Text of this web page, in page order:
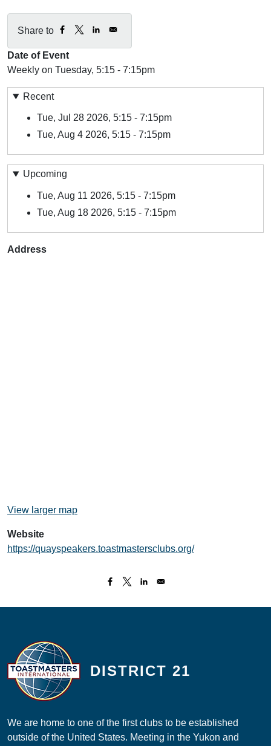
Share to
Date of Event
Weekly on Tuesday, 5:15 - 7:15pm
Recent
Tue, Jul 28 2026, 5:15 - 7:15pm
Tue, Aug 4 2026, 5:15 - 7:15pm
Upcoming
Tue, Aug 11 2026, 5:15 - 7:15pm
Tue, Aug 18 2026, 5:15 - 7:15pm
Address
View larger map
Website
https://quayspeakers.toastmastersclubs.org/
DISTRICT 21
We are home to one of the first clubs to be established
outside of the United States. Meeting in the Yukon and